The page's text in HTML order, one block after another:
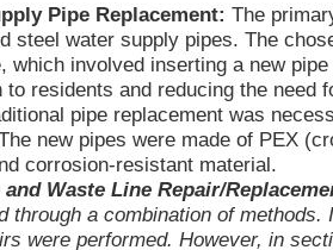
Pipe Replacement: The
steel water supply pipes. The
which involved inserting a new
to residents and reducing the need
pipe replacement was
new pipes were made of PEX
corrosion-resistant material.
and Waste Line Repair/
through a combination of
were performed. However, in